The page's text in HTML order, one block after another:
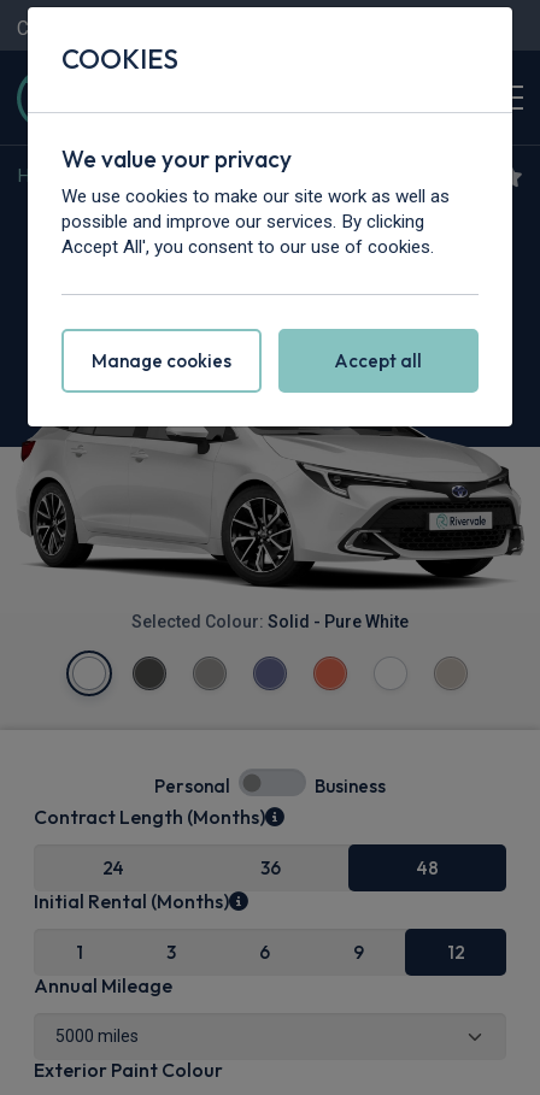
Contact Us
Home Toyota Corolla
Toyota Corolla
Selected Colour: Solid - Pure White
Personal Business
Contract Length (Months)
24 36 48
Initial Rental (Months)
1 3 6 9 12
Annual Mileage
Exterior Paint Colour
COOKIES
We value your privacy
We use cookies to make our site work as well as
possible and improve our services. By clicking
Accept All', you consent to our use of cookies.
Manage cookies Accept all